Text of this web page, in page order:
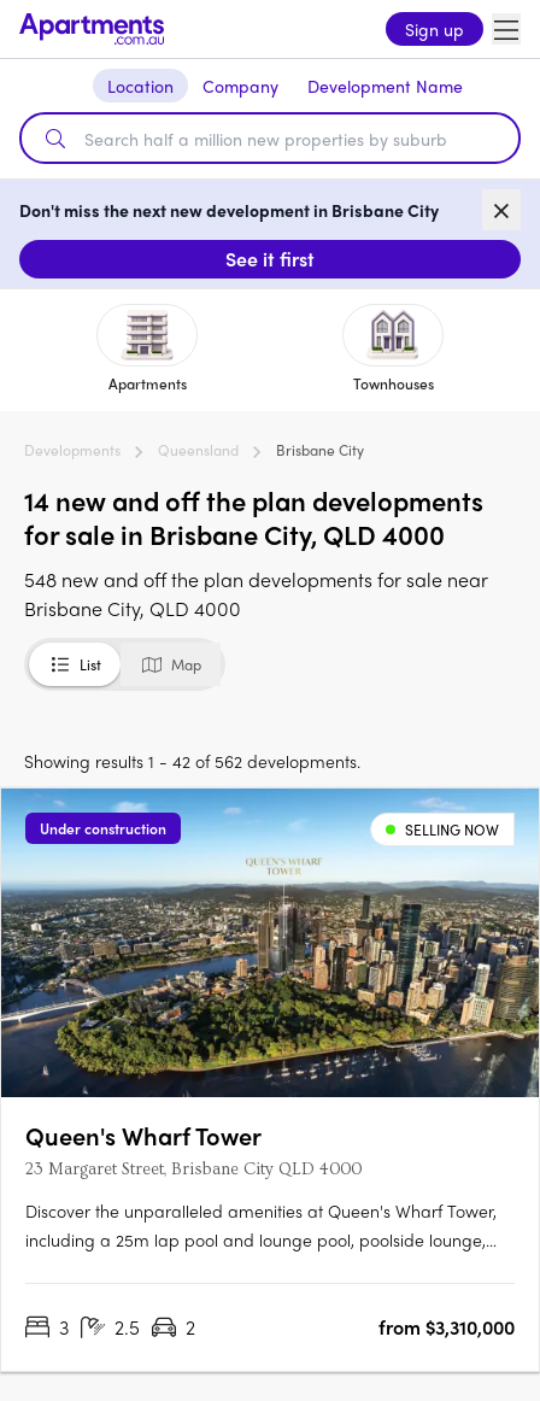
Sign up
Location Company Development Name
Don't miss the next new development in Brisbane City
See it first
Apartments Townhouses
Developments Queensland Brisbane City
14 new and off the plan developments
for sale in Brisbane City, QLD 4000
548 new and off the plan developments for sale near
Brisbane City, QLD 4000
List Map
Showing results 1 - 42 of 562 developments.
Under construction SELLING NOW
Queen's Wharf Tower
23 Margaret Street, Brisbane City QLD 4000
Discover the unparalleled amenities at Queen's Wharf Tower,
including a 25m lap pool and lounge pool, poolside lounge,
magnesium plunge pool. Enjoy entertainment in the cinema
3 2.5 2 from $3,310,000